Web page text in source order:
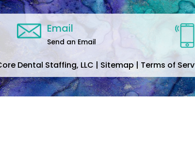
Email
Send an Email
Dental Staffing, LLC | Sitemap | Terms of